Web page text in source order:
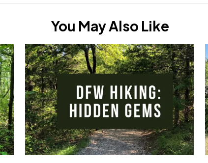
You May Also Like